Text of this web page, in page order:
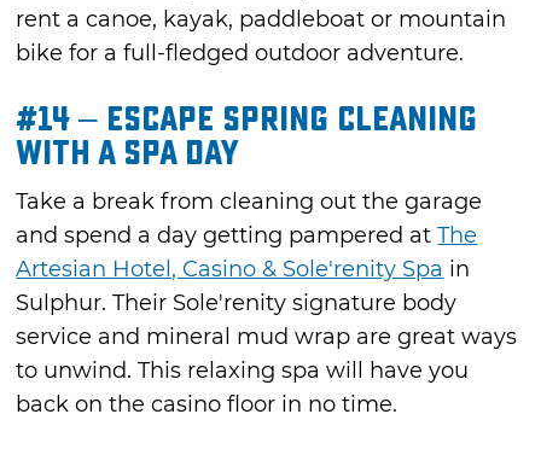
rent a canoe, kayak, paddleboat or mountain
bike for a full-fledged outdoor adventure.
#14 – Escape Spring Cleaning
with a Spa Day
Take a break from cleaning out the garage
and spend a day getting pampered atThe
Artesian Hotel, Casino & Sole'renity Spa in
Sulphur. Their Sole'renity signature body
service and mineral mud wrap are great ways
to unwind. This relaxing spa will have you
back on the casino floor in no time.